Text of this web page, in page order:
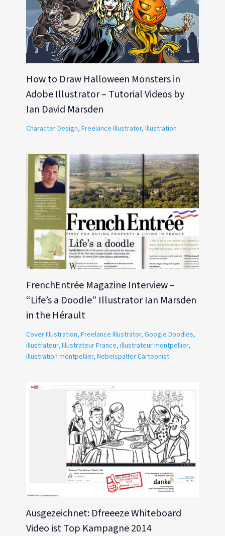
How to Draw Halloween Monsters in
Adobe Illustrator – Tutorial Videos by
Ian David Marsden
Character Design, Freelance Illustrator, Illustration
FrenchEntrée Magazine Interview –
“Life’s a Doodle” Illustrator Ian Marsden
in the Hérault
Cover Illustration, Freelance Illustrator, Google Doodles,
illustrateur, Illustrateur France, illustrateur montpellier,
illustration montpellier, Nebelspalter Cartoonist
Ausgezeichnet: Dfreeeze Whiteboard
Video ist Top Kampagne 2014